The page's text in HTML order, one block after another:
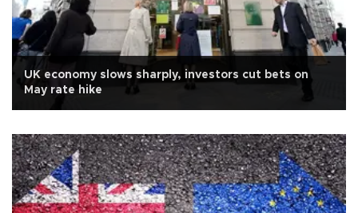
UK economy slows sharply, investors cut bets on
May rate hike